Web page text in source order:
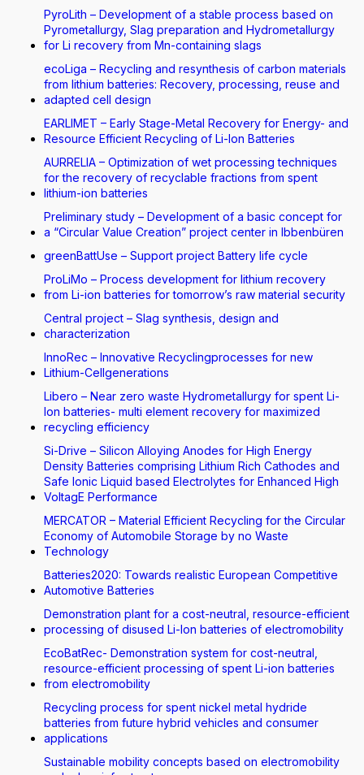
PyroLith – Development of a stable process based on
Pyrometallurgy, Slag preparation and Hydrometallurgy
for Li recovery from Mn-containing slags
ecoLiga – Recycling and resynthesis of carbon materials
from lithium batteries: Recovery, processing, reuse and
adapted cell design
EARLIMET – Early Stage-Metal Recovery for Energy- and
Resource Efficient Recycling of Li-Ion Batteries
AURRELIA – Optimization of wet processing techniques
for the recovery of recyclable fractions from spent
lithium-ion batteries
Preliminary study – Development of a basic concept for
a “Circular Value Creation” project center in Ibbenbüren
greenBattUse – Support project Battery life cycle
ProLiMo – Process development for lithium recovery
from Li-ion batteries for tomorrow’s raw material security
Central project – Slag synthesis, design and
characterization
InnoRec – Innovative Recyclingprocesses for new
Lithium-Cellgenerations
Libero – Near zero waste Hydrometallurgy for spent Li-
Ion batteries- multi element recovery for maximized
recycling efficiency
Si-Drive – Silicon Alloying Anodes for High Energy
Density Batteries comprising Lithium Rich Cathodes and
Safe Ionic Liquid based Electrolytes for Enhanced High
VoltagE Performance
MERCATOR – Material Efficient Recycling for the Circular
Economy of Automobile Storage by no Waste
Technology
Batteries2020: Towards realistic European Competitive
Automotive Batteries
Demonstration plant for a cost-neutral, resource-efficient
processing of disused Li-Ion batteries of electromobility
EcoBatRec- Demonstration system for cost-neutral,
resource-efficient processing of spent Li-ion batteries
from electromobility
Recycling process for spent nickel metal hydride
batteries from future hybrid vehicles and consumer
applications
Sustainable mobility concepts based on electromobility